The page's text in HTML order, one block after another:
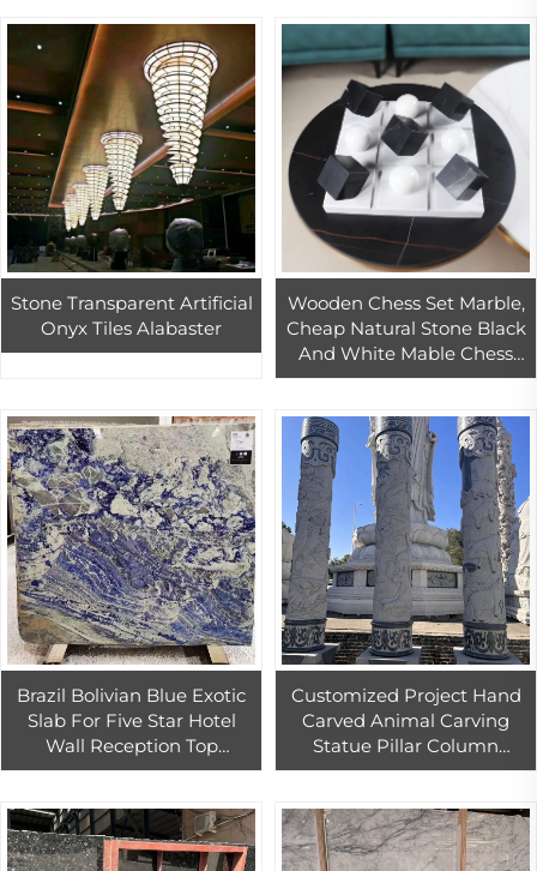
Stone Transparent Artificial
Onyx Tiles Alabaster
Wooden Chess Set Marble,
Cheap Natural Stone Black
And White Mable Chess
Board With Chess New
Brazil Bolivian Blue Exotic
Slab For Five Star Hotel
Wall Reception Top
Decoration Bolivia Sodalite
Customized Project Hand
Carved Animal Carving
Statue Pillar Column
Sculptured Roman